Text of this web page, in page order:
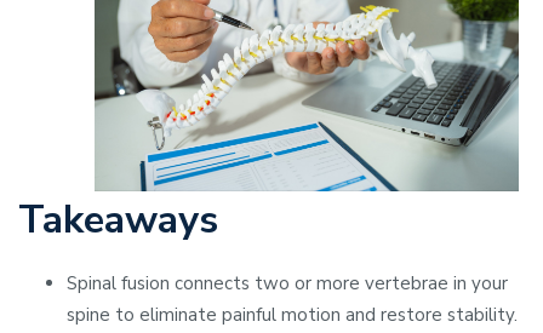
Takeaways
Spinal fusion connects two or more vertebrae in your
spine to eliminate painful motion and restore stability.